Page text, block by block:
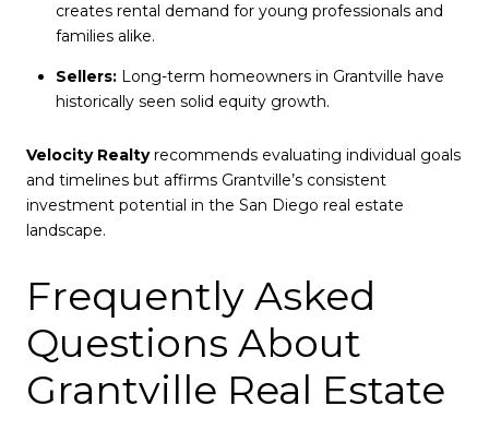
creates rental demand for young professionals and
families alike.
Sellers:Long-term homeowners in Grantville have
historically seen solid equity growth.
Velocity Realtyrecommends evaluating individual goals
and timelines but affirms Grantville’s consistent
investment potential in the San Diego real estate
landscape.
Frequently Asked
Questions About
Grantville Real Estate